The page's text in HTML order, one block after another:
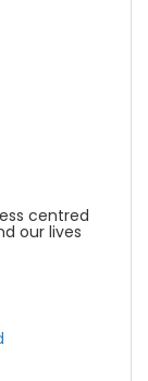
centred
our lives